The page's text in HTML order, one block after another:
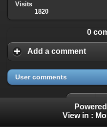
Visits
1820
0
Add a comment
User comments
View in :